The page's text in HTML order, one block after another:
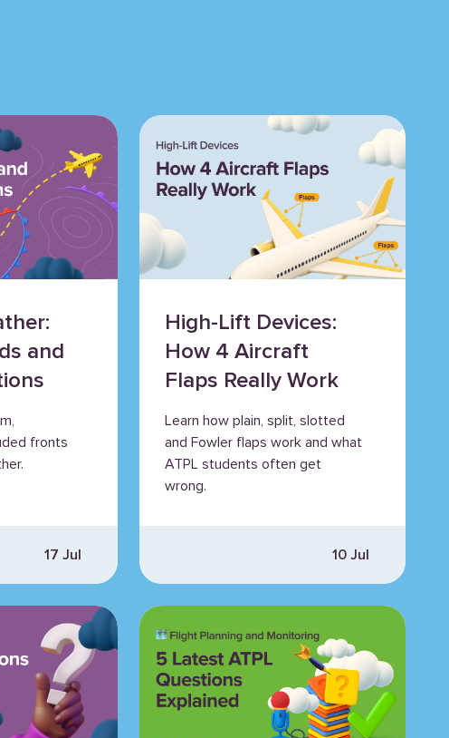
and
fronts
17 Jul
High-Lift Devices:
How 4 Aircraft
Flaps Really Work
Learn how plain, split, slotted
and Fowler flaps work and what
ATPL students often get
wrong.
10 Jul